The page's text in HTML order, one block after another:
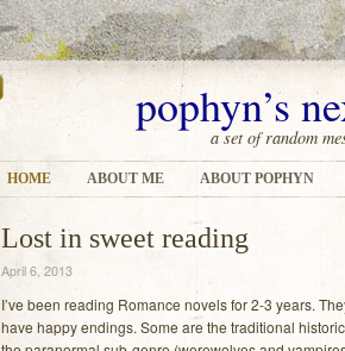
pophyn’s
a set of random
HOME ABOUT ME ABOUT POPHYN
Lost in sweet reading
April 6, 2013
I’ve been reading Romance novels for 2-3 years.
have happy endings. Some are the traditional